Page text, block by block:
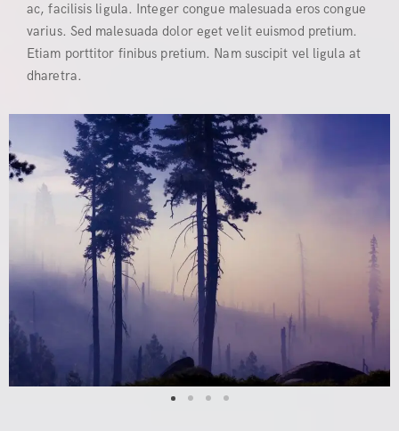
ac, facilisis ligula. Integer congue malesuada eros congue
varius. Sed malesuada dolor eget velit euismod pretium.
Etiam porttitor finibus pretium. Nam suscipit vel ligula at
dharetra.